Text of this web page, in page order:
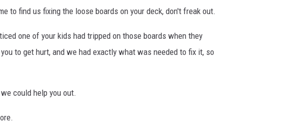
to find us fixing the loose boards on your deck, don't freak out.
one of your kids had tripped on those boards when they
to get hurt, and we had exactly what was needed to fix it, so
could help you out.